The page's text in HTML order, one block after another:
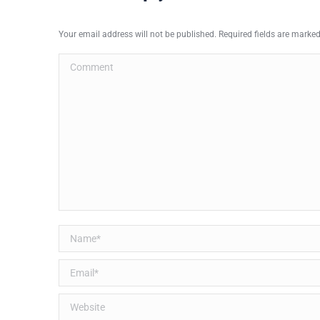
Your email address will not be published. Required fields are
Comment
Name *
Email *
Website